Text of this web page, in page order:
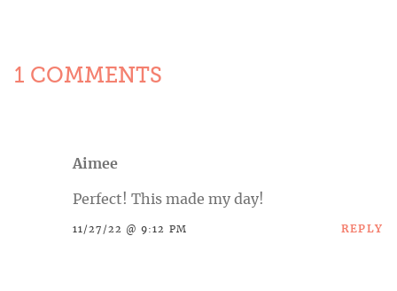
1 COMMENTS
Aimee
Perfect! This made my day!
11/27/22 @ 9:12 PM REPLY